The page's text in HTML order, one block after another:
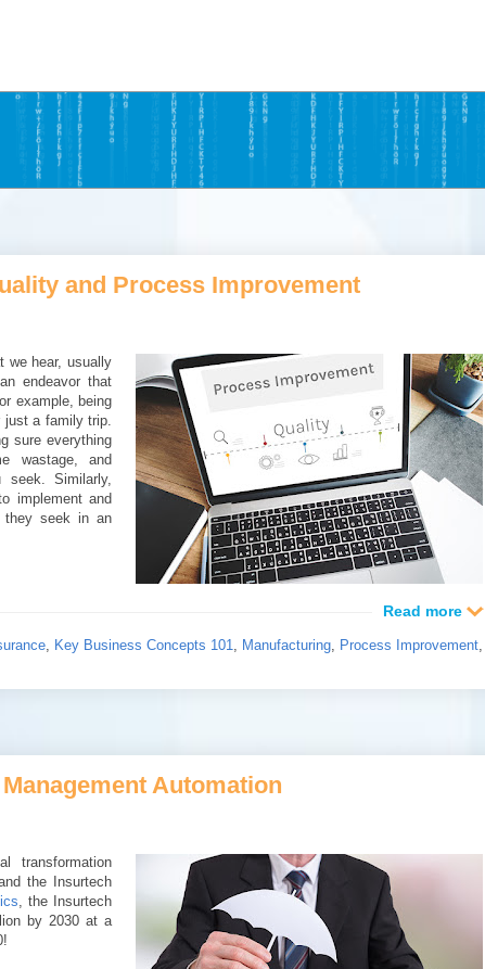
and Process Improvement
we hear, usually
endeavor that
example, being
just a family trip.
sure everything
wastage, and
Similarly,
implement and
they seek in an
Key Business Concepts 101 Manufacturing Process Improvement
Automation
transformation
the Insurtech
, the Insurtech
by 2030 at a